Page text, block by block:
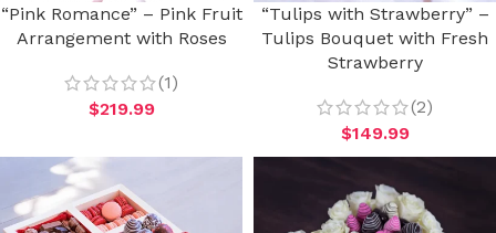
“Pink Romance” – Pink Fruit
Arrangement with Roses
(1)
$219.99
“Tulips with Strawberry” –
Tulips Bouquet with Fresh
Strawberry
(2)
$149.99